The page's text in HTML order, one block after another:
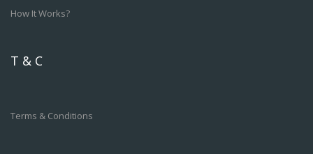
How It Works?
T & C
Terms & Conditions